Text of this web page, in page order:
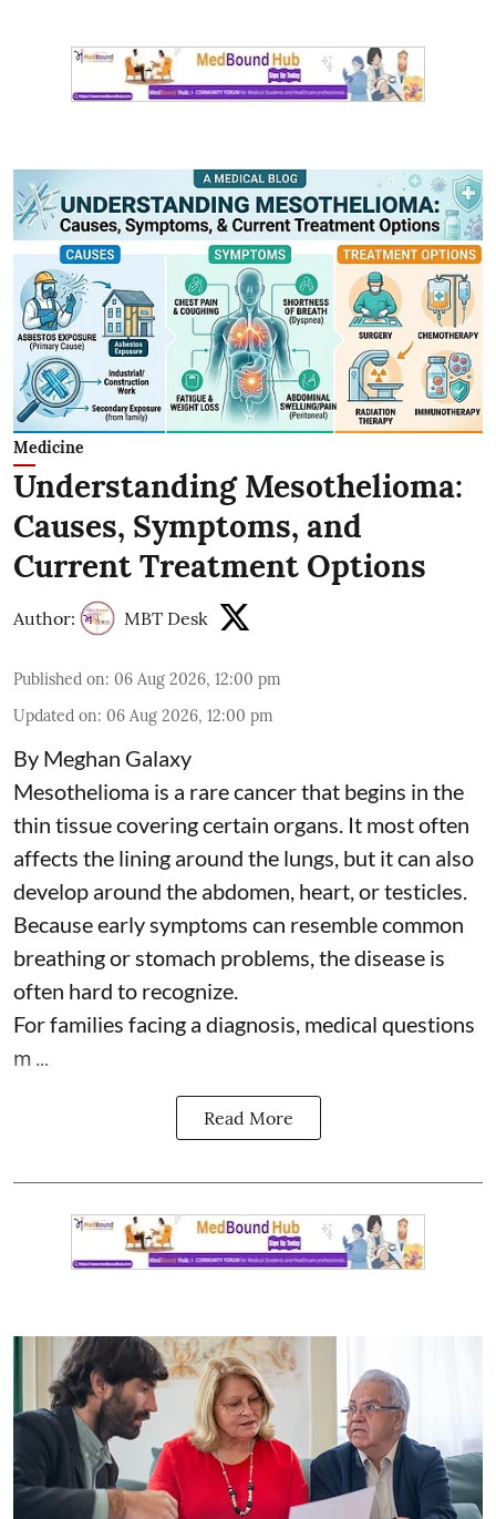
Medicine
Understanding Mesothelioma:
Causes, Symptoms, and
Current Treatment Options
Author: MBT Desk
Published on: 06 Aug 2026, 12:00 pm
Updated on: 06 Aug 2026, 12:00 pm
By Meghan Galaxy
Mesothelioma is a rare cancer that begins in the
thin tissue covering certain organs. It most often
affects the lining around the lungs, but it can also
develop around the abdomen, heart, or testicles.
Because early symptoms can resemble common
breathing or stomach problems, the disease is
often hard to recognize.
For families facing a diagnosis, medical questions
m ...
Read More